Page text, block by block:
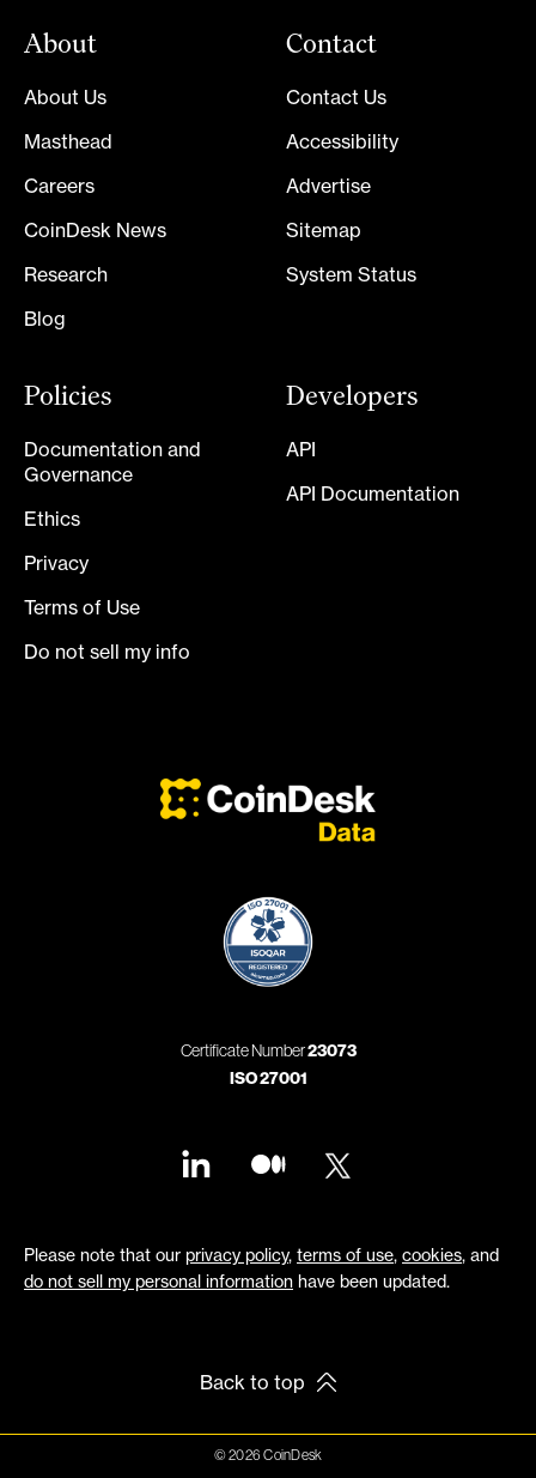
About
About Us
Masthead
Careers
CoinDesk News
Research
Blog
Contact
Contact Us
Accessibility
Advertise
Sitemap
System Status
Policies
Documentation and
Governance
Ethics
Privacy
Terms of Use
Do not sell my info
Developers
API
API Documentation
Certificate Number23073
ISO 27001
Please note that our privacy policy, terms of use, cookies, and
do not sell my personal information have been updated.
Back to top
© 2026 CoinDesk